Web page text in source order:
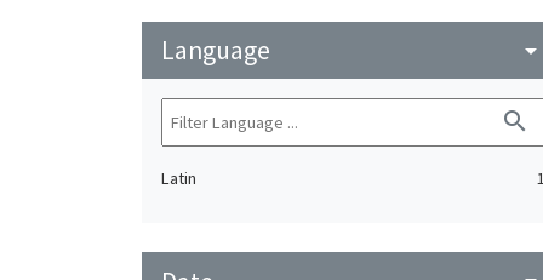
Language arrow_drop_down
search
Latin 1